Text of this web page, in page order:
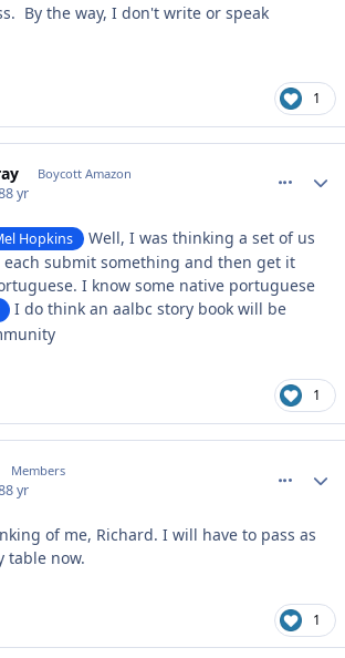
By the way, I don't write or speak
1
Boycott Amazon
8 yr
Hopkins
Well, I was thinking a set of us
submit something and then get it
I know some native portuguese
I do think an aalbc story book will be
1
Members
8 yr
of me, Richard. I will have to pass as
table now.
1